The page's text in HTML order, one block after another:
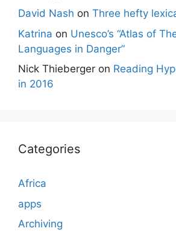
David Nash on Three hefty
Katrina on Unesco’s “Atlas of
Languages in Danger”
Nick Thieberger on Reading
in 2016
Categories
Africa
apps
Archiving